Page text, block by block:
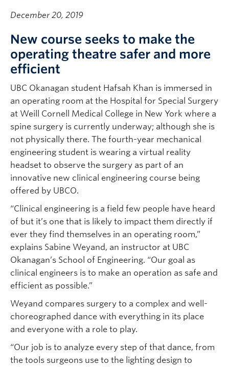
December 20, 2019
New course seeks to make the
operating theatre safer and more
efficient
UBC Okanagan student Hafsah Khan is immersed in
an operating room at the Hospital for Special Surgery
at Weill Cornell Medical College in New York where a
spine surgery is currently underway; although she is
not physically there. The fourth-year mechanical
engineering student is wearing a virtual reality
headset to observe the surgery as part of an
innovative new clinical engineering course being
offered by UBCO.
“Clinical engineering is a field few people have heard
of but it’s one that is likely to impact them directly if
ever they find themselves in an operating room,”
explains Sabine Weyand, an instructor at UBC
Okanagan’s School of Engineering. “Our goal as
clinical engineers is to make an operation as safe and
efficient as possible.”
Weyand compares surgery to a complex and well-
choreographed dance with everything in its place
and everyone with a role to play.
“Our job is to analyze every step of that dance, from
the tools surgeons use to the lighting design to